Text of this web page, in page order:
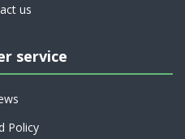
us
service
Policy